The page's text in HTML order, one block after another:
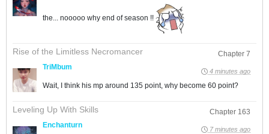
the... nooooo why end of season !!
Rise of the Limitless Necromancer
Chapter 7
TriMbum
4 minutes ago
Wait, I think his mp around 135 point, why become 60 point?
Leveling Up With Skills
Chapter 163
Enchanturn
7 minutes ago